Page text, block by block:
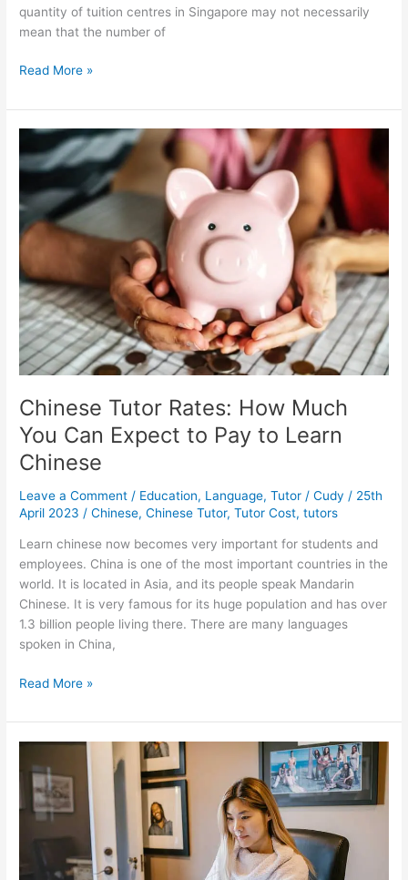
quantity of tuition centres in Singapore may not necessarily
mean that the number of
Singapore:
is
So
Hard
to
Find
Students
with
High
Tuition
Fee?
Read More »
Chinese Tutor Rates: How Much
You Can Expect to Pay to Learn
Chinese
Leave a Comment / Education, Language,Tutor /Cudy / 25th
April 2023 /Chinese,Chinese Tutor,Tutor Cost,tutors
Learn chinese now becomes very important for students and
employees. China is one of the most important countries in the
world. It is located in Asia, and its people speak Mandarin
Chinese. It is very famous for its huge population and has over
1.3 billion people living there. There are many languages
spoken in China,
Chinese
Rates:
How
Much
You
Can
Expect
Read More »